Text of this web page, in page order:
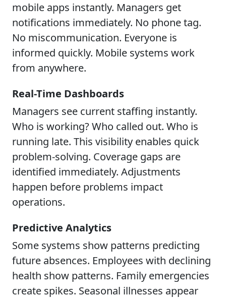
mobile apps instantly. Managers get
notifications immediately. No phone tag.
No miscommunication. Everyone is
informed quickly. Mobile systems work
from anywhere.
Real-Time Dashboards
Managers see current staffing instantly.
Who is working? Who called out. Who is
running late. This visibility enables quick
problem-solving. Coverage gaps are
identified immediately. Adjustments
happen before problems impact
operations.
Predictive Analytics
Some systems show patterns predicting
future absences. Employees with declining
health show patterns. Family emergencies
create spikes. Seasonal illnesses appear